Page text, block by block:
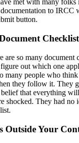
met with many
to IRCC
button.
Checklist
are so many document
out which one
many people who
they follow it. They
that everything
shocked. They had no
Outside Your